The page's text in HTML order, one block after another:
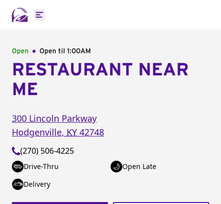
Open main menu
Open Open til 1:00AM
RESTAURANT NEAR
ME
300 Lincoln Parkway
Hodgenville, KY 42748
(270) 506-4225
Drive-Thru
Open Late
Delivery